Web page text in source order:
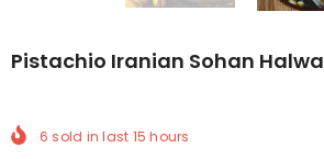
Pistachio Iranian Sohan Halwa
6 sold in last 15 hours